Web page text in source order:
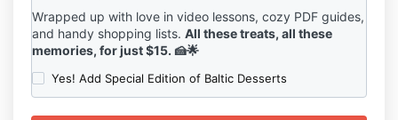
Wrapped up with love in video lessons, cozy PDF guides,
and handy shopping lists. All these treats, all these
memories, for just $15. 🍰🌟
Yes! Add Special Edition of Baltic Desserts